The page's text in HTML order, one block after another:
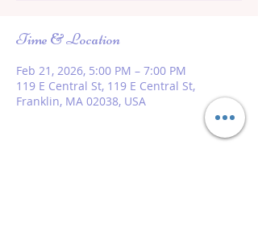
Time & Location
Feb 21, 2026, 5:00 PM – 7:00 PM
119 E Central St, 119 E Central St,
Franklin, MA 02038, USA